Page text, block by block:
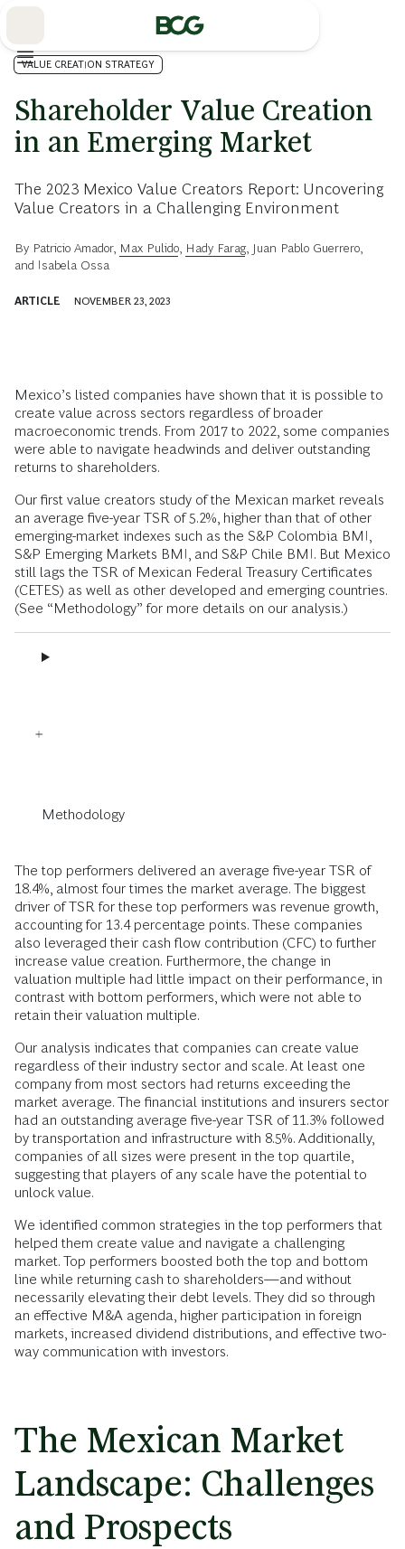
VALUE CREATION STRATEGY
Shareholder Value Creation
in an Emerging Market
The 2023 Mexico Value Creators Report: Uncovering
Value Creators in a Challenging Environment
By Patricio Amador, Max Pulido Hady Farag Juan Pablo Guerrero
and Isabela Ossa
ARTICLE NOVEMBER 23, 2023
Mexico’s listed companies have shown that it is possible to
create value across sectors regardless of broader
macroeconomic trends. From 2017 to 2022, some companies
were able to navigate headwinds and deliver outstanding
returns to shareholders.
Our first value creators study of the Mexican market reveals
an average five-year TSR of 5.2%, higher than that of other
emerging-market indexes such as the S&P Colombia BMI,
S&P Emerging Markets BMI, and S&P Chile BMI. But Mexico
still lags the TSR of Mexican Federal Treasury Certificates
(CETES) as well as other developed and emerging countries.
(See “Methodology” for more details on our analysis.)
Methodology
The top performers delivered an average five-year TSR of
18.4%, almost four times the market average. The biggest
driver of TSR for these top performers was revenue growth,
accounting for 13.4 percentage points. These companies
also leveraged their cash flow contribution (CFC) to further
increase value creation. Furthermore, the change in
valuation multiple had little impact on their performance, in
contrast with bottom performers, which were not able to
retain their valuation multiple.
Our analysis indicates that companies can create value
regardless of their industry sector and scale. At least one
company from most sectors had returns exceeding the
market average. The financial institutions and insurers sector
had an outstanding average five-year TSR of 11.3% followed
by transportation and infrastructure with 8.5%. Additionally,
companies of all sizes were present in the top quartile,
suggesting that players of any scale have the potential to
unlock value.
We identified common strategies in the top performers that
helped them create value and navigate a challenging
market. Top performers boosted both the top and bottom
line while returning cash to shareholders—and without
necessarily elevating their debt levels. They did so through
an effective M&A agenda, higher participation in foreign
markets, increased dividend distributions, and effective two-
way communication with investors.
The Mexican Market
Landscape: Challenges
and Prospects